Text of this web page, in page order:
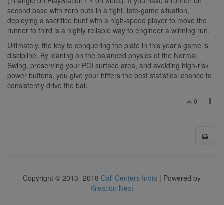
second base with zero outs in a tight, late-game situation,
deploying a sacrifice bunt with a high-speed player to move the
runner to third is a highly reliable way to engineer a winning run.
Ultimately, the key to conquering the plate in this year's game is
discipline. By leaning on the balanced physics of the Normal
Swing, preserving your PCI surface area, and avoiding high-risk
power buttons, you give your hitters the best statistical chance to
consistently drive the ball.
0
Copyright © 2013 -2018 Call Centers India | Powered by
Kreation Next